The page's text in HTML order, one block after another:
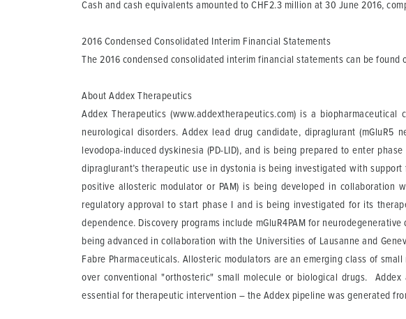
Cash and cash equivalents amounted to CHF2.3 million at 30 June 2016,
2016 Condensed Consolidated Interim Financial Statements
The 2016 condensed consolidated interim financial statements can be found
About Addex Therapeutics
Addex Therapeutics (www.addextherapeutics.com) is a
neurological disorders. Addex lead drug candidate, dipraglurant (mGluR5
levodopa-induced dyskinesia (PD-LID), and is being prepared to enter
dipraglurant’s therapeutic use in dystonia is being investigated with support
positive allosteric modulator or PAM) is being developed in collaboration
regulatory approval to start phase I and is being investigated for its
dependence. Discovery programs include mGluR4PAM for
being advanced in collaboration with the Universities of Lausanne and
Fabre Pharmaceuticals. Allosteric modulators are an emerging class of
over conventional "orthosteric" small molecule or biological drugs.
essential for therapeutic intervention – the Addex pipeline was generated